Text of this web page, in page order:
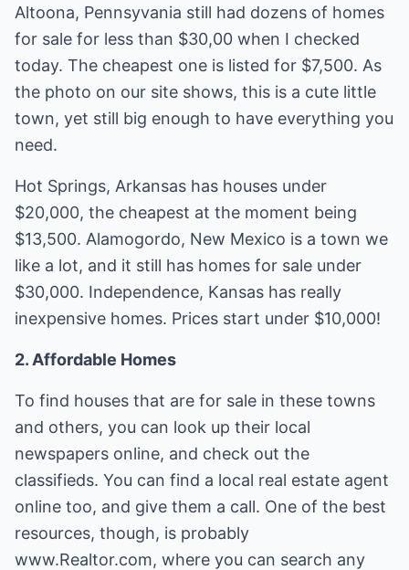
Altoona, Pennsyvania still had dozens of homes
for sale for less than $30,00 when I checked
today. The cheapest one is listed for $7,500. As
the photo on our site shows, this is a cute little
town, yet still big enough to have everything you
need.
Hot Springs, Arkansas has houses under
$20,000, the cheapest at the moment being
$13,500. Alamogordo, New Mexico is a town we
like a lot, and it still has homes for sale under
$30,000. Independence, Kansas has really
inexpensive homes. Prices start under $10,000!
2. Affordable Homes
To find houses that are for sale in these towns
and others, you can look up their local
newspapers online, and check out the
classifieds. You can find a local real estate agent
online too, and give them a call. One of the best
resources, though, is probably
www.Realtor.com, where you can search any